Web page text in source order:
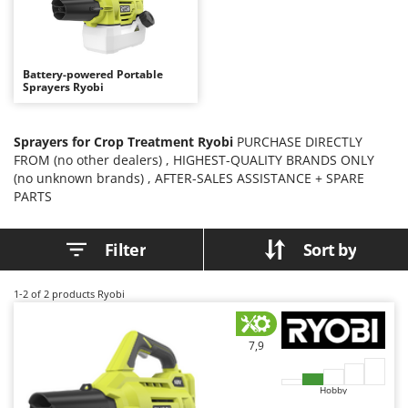
Backhoes for tractors
Battery Chargers - Starters
Battery-Powered Grass Shears
Bird Scare Guns
Bone Bandsaws
Botting Machines
Brush cutter arms for tractors
Brush Cutters
C
Carpet and Upholstery Cleaners
Chainsaws
Copper Pots with Electric Motor
Corn Shellers
Ambrogio Robot
Annovi Reverberi
ANTHBOT
Archman
Ardes
Argo
Ariete
Artus
Attila
Ausonia
Bahco
Battery-powered Portable
Sprayers Ryobi
Sprayers for Crop Treatment Ryobi PURCHASE DIRECTLY
FROM (no other dealers) , HIGHEST-QUALITY BRANDS ONLY
(no unknown brands) , AFTER-SALES ASSISTANCE + SPARE
PARTS
Filter Sort by
1-2 of 2 products Ryobi
7,9
Hobby